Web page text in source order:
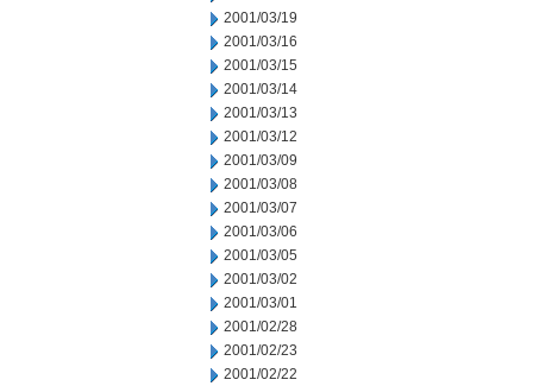
2001/03/19
2001/03/16
2001/03/15
2001/03/14
2001/03/13
2001/03/12
2001/03/09
2001/03/08
2001/03/07
2001/03/06
2001/03/05
2001/03/02
2001/03/01
2001/02/28
2001/02/23
2001/02/22